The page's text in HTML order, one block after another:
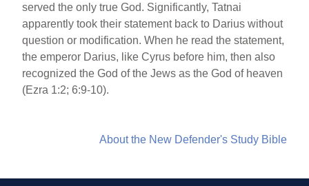
served the only true God. Significantly, Tatnai
apparently took their statement back to Darius without
question or modification. When he read the statement,
the emperor Darius, like Cyrus before him, then also
recognized the God of the Jews as the God of heaven
(Ezra 1:2; 6:9-10).
About the New Defender's Study Bible